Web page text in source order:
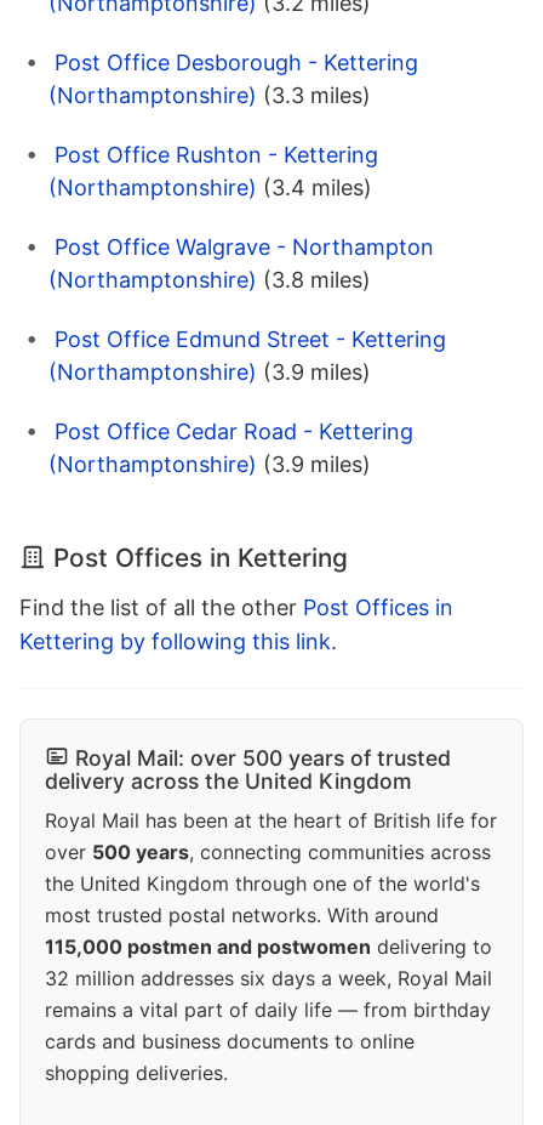
Post Office Desborough - Kettering
(Northamptonshire) (3.3 miles)
Post Office Rushton - Kettering
(Northamptonshire) (3.4 miles)
Post Office Walgrave - Northampton
(Northamptonshire) (3.8 miles)
Post Office Edmund Street - Kettering
(Northamptonshire) (3.9 miles)
Post Office Cedar Road - Kettering
(Northamptonshire) (3.9 miles)
Post Offices in Kettering
Find the list of all the other Post Offices in
Kettering by following this link.
Royal Mail: over 500 years of trusted
delivery across the United Kingdom
Royal Mail has been at the heart of British life for
over 500 years, connecting communities across
the United Kingdom through one of the world's
most trusted postal networks. With around
115,000 postmen and postwomen delivering to
32 million addresses six days a week, Royal Mail
remains a vital part of daily life — from birthday
cards and business documents to online
shopping deliveries.